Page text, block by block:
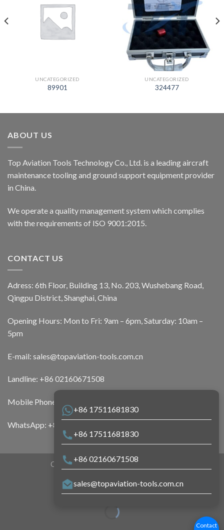
UNCATEGORIZED
89901
UNCATEGORIZED
324477
+86 17511681830
+86 17511681830
+86 02160671508
sales@topaviation-tools.com.cn
Contact
ABOUT US
Top Aviation Tools Technology Co., Ltd. is a leading aircraft
maintenance tooling and ground support equipment provider
in China.
We operate a quality management system which complies
with the requirements of ISO 9001:2015.
CONTACT US
Adress: 6th Floor, Building 13, No. 203, Wushebang Road,
Qingpu District, Shanghai, China
Opening Hours: Mon to Fri: 9am – 6pm, Saturday: 10am –
5pm
E-mail: sales@topaviation-tools.com.cn
Landline: +86 02160671508
Mobile Phone:
WhatsApp: +86 17511681830
Copyright 2026 ©Top Aviation Tools